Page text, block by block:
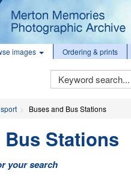
images Ordering & prints
Keyword
Search
Buses and Bus Stations
Stations
your search